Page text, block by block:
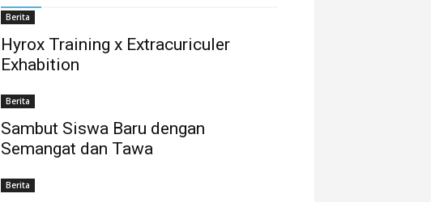
Berita
Hyrox Training x Extracuriculer
Exhabition
Berita
Sambut Siswa Baru dengan
Semangat dan Tawa
Berita